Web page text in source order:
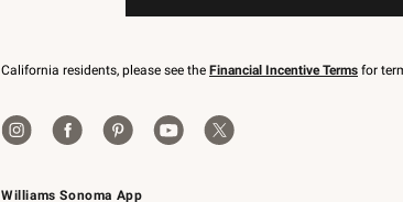
Williams Sonoma App
California residents, please see the Financial Incentive Terms for